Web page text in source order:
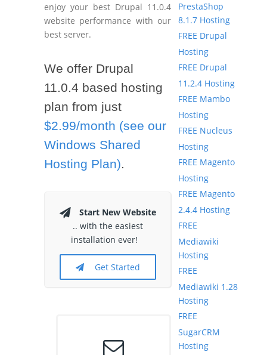
enjoy your best Drupal 11.0.4
website performance with our
best server.
We offer Drupal
11.0.4 based hosting
plan from just
$2.99/month (see our
Windows Shared
Hosting Plan).
Start New Website
.. with the easiest
installation ever!
Get Started
PrestaShop
8.1.7 Hosting
FREE Drupal
Hosting
FREE Drupal
11.2.4 Hosting
FREE Mambo
Hosting
FREE Nucleus
Hosting
FREE Magento
Hosting
FREE Magento
2.4.4 Hosting
FREE
Mediawiki
Hosting
FREE
Mediawiki 1.28
Hosting
FREE
SugarCRM
Hosting